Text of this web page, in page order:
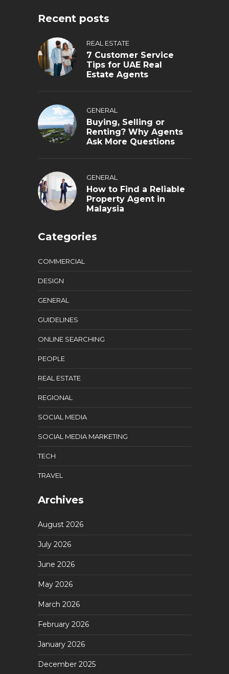
Recent posts
REAL ESTATE
7 Customer Service
Tips for UAE Real
Estate Agents
GENERAL
Buying, Selling or
Renting? Why Agents
Ask More Questions
GENERAL
How to Find a Reliable
Property Agent in
Malaysia
Categories
COMMERCIAL
DESIGN
GENERAL
GUIDELINES
ONLINE SEARCHING
PEOPLE
REAL ESTATE
REGIONAL
SOCIAL MEDIA
SOCIAL MEDIA MARKETING
TECH
TRAVEL
Archives
August 2026
July 2026
June 2026
May 2026
March 2026
February 2026
January 2026
December 2025